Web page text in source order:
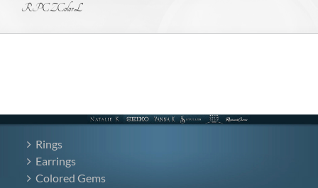
RPCZColorL
Rings
Earrings
Colored Gems